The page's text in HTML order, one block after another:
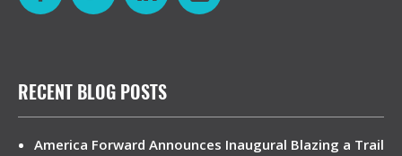
RECENT BLOG POSTS
America Forward Announces Inaugural Blazing a Trail